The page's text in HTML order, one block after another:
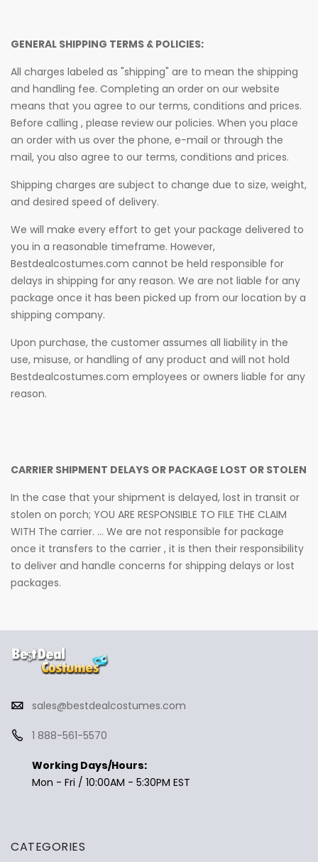
GENERAL SHIPPING TERMS & POLICIES:
All charges labeled as "shipping" are to mean the shipping
and handling fee. Completing an order on our website
means that you agree to our terms, conditions and prices.
Before calling , please review our policies. When you place
an order with us over the phone, e-mail or through the
mail, you also agree to our terms, conditions and prices.
Shipping charges are subject to change due to size, weight,
and desired speed of delivery.
We will make every effort to get your package delivered to
you in a reasonable timeframe. However,
Bestdealcostumes.com cannot be held responsible for
delays in shipping for any reason. We are not liable for any
package once it has been picked up from our location by a
shipping company.
Upon purchase, the customer assumes all liability in the
use, misuse, or handling of any product and will not hold
Bestdealcostumes.com employees or owners liable for any
reason.
CARRIER SHIPMENT DELAYS OR PACKAGE LOST OR STOLEN
In the case that your shipment is delayed, lost in transit or
stolen on porch; YOU ARE RESPONSIBLE TO FILE THE CLAIM
WITH The carrier. ... We are not responsible for package
once it transfers to the carrier , it is then their responsibility
to deliver and handle concerns for shipping delays or lost
packages.
sales@bestdealcostumes.com
1 888-561-5570
Working Days/Hours:
Mon - Fri / 10:00AM - 5:30PM EST
CATEGORIES